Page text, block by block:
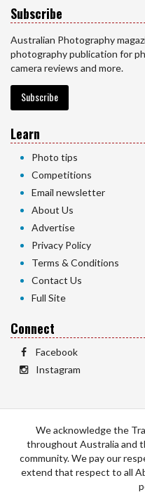
Subscribe
Australian Photography
photography publication for
camera reviews and more.
Subscribe
Learn
Photo tips
Competitions
Email newsletter
About Us
Advertise
Privacy Policy
Terms & Conditions
Contact Us
Full Site
Connect
Facebook
Instagram
We acknowledge the
throughout Australia and
community. We pay our
extend that respect to all